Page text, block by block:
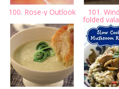
100. Rose-y Outlook 101.
folded